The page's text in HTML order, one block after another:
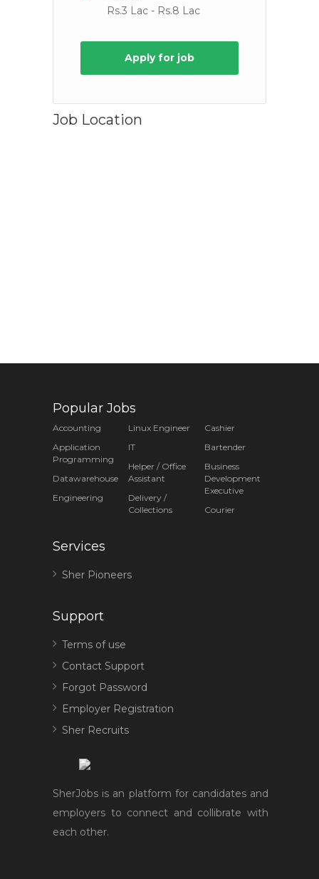
Rs.3 Lac - Rs.8 Lac
Apply for job
Job Location
Popular Jobs
Accounting
Application
Programming
Datawarehouse
Engineering
Linux Engineer
IT
Helper / Office
Assistant
Delivery /
Collections
Cashier
Bartender
Business
Development
Executive
Courier
Services
Sher Pioneers
Support
Terms of use
Contact Support
Forgot Password
Employer Registration
Sher Recruits
SherJobs is an platform for candidates and
employers to connect and collibrate with
each other.